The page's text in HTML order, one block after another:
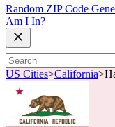
Random ZIP Code
Am I In?
US Cities>California>